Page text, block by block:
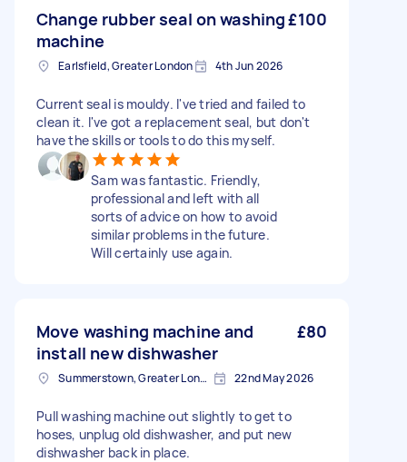
Change rubber seal on washing
machine
£100
Earlsfield, Greater London 4th Jun 2026
Current seal is mouldy. I've tried and failed to
clean it. I've got a replacement seal, but don't
have the skills or tools to do this myself.
Sam was fantastic. Friendly,
professional and left with all
sorts of advice on how to avoid
similar problems in the future.
Will certainly use again.
Move washing machine and
install new dishwasher
£80
Summerstown, Greater London 22nd May 2026
Pull washing machine out slightly to get to
hoses, unplug old dishwasher, and put new
dishwasher back in place.